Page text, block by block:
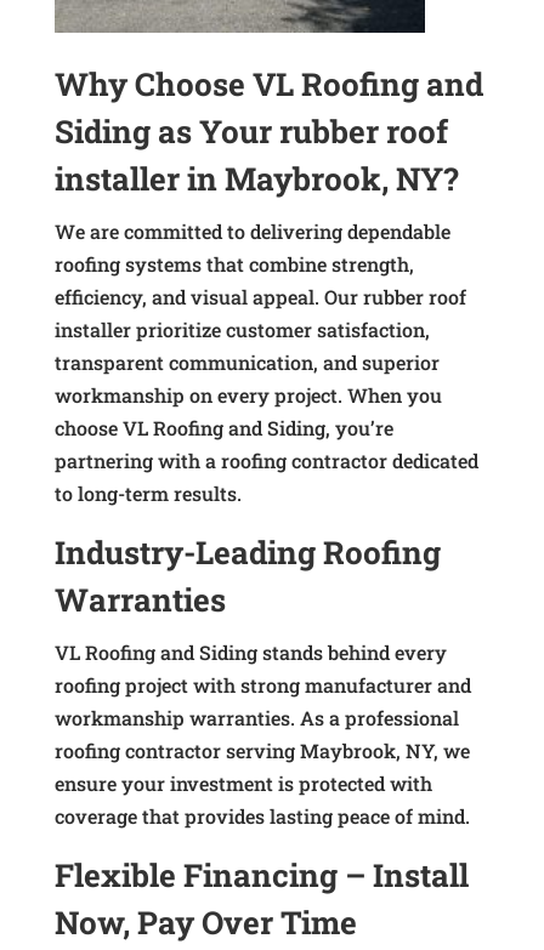
Why Choose VL Roofing and
Siding as Your rubber roof
installer in Maybrook, NY?
We are committed to delivering dependable
roofing systems that combine strength,
efficiency, and visual appeal. Our rubber roof
installer prioritize customer satisfaction,
transparent communication, and superior
workmanship on every project. When you
choose VL Roofing and Siding, you’re
partnering with a roofing contractor dedicated
to long-term results.
Industry-Leading Roofing
Warranties
VL Roofing and Siding stands behind every
roofing project with strong manufacturer and
workmanship warranties. As a professional
roofing contractor serving Maybrook, NY, we
ensure your investment is protected with
coverage that provides lasting peace of mind.
Flexible Financing – Install
Now, Pay Over Time